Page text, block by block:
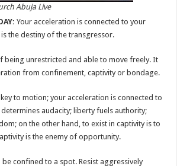
Abuja Live
Your acceleration is connected to your
the destiny of the transgressor.
being unrestricted and able to move freely. It
from confinement, captivity or bondage.
to motion; your acceleration is connected to
audacity; liberty fuels authority;
on the other hand, to exist in captivity is to
is the enemy of opportunity.
confined to a spot. Resist aggressively